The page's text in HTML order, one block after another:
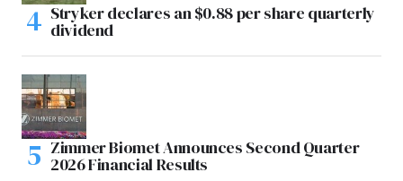
Stryker declares an $0.88 per share quarterly
dividend
Zimmer Biomet Announces Second Quarter
2026 Financial Results